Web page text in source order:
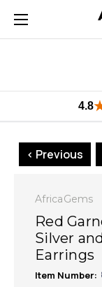
4.8
< Previous
AfricaGems
Red
Silver
Earrings
Item Number: